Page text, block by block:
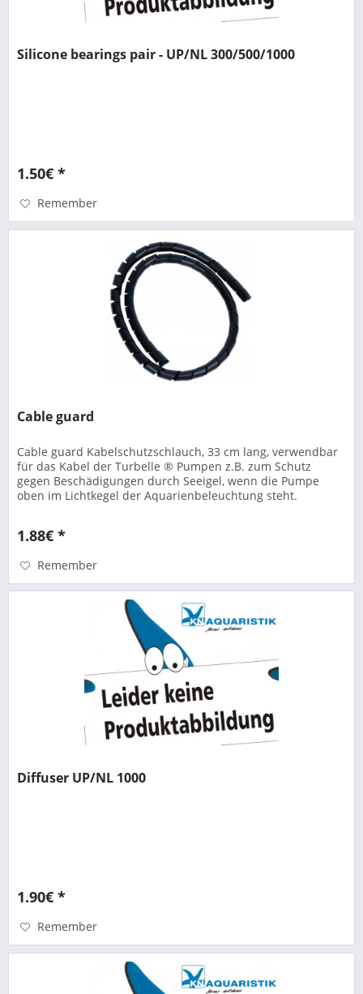
Silicone bearings pair - UP/NL 300/500/1000
1.50€ *
Remember
Cable guard
Cable guard Kabelschutzschlauch, 33 cm lang, verwendbar
für das Kabel der Turbelle ® Pumpen z.B. zum Schutz
gegen Beschädigungen durch Seeigel, wenn die Pumpe
oben im Lichtkegel der Aquarienbeleuchtung steht.
1.88€ *
Remember
Diffuser UP/NL 1000
1.90€ *
Remember